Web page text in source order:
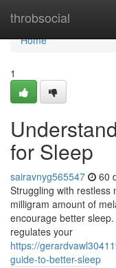
throbsocial
Home
Home
1
for Sleep
sairavnyg565547 60
Struggling with restless
milligram amount of
encourage better
regulates your
https://
guide-to-better-sleep